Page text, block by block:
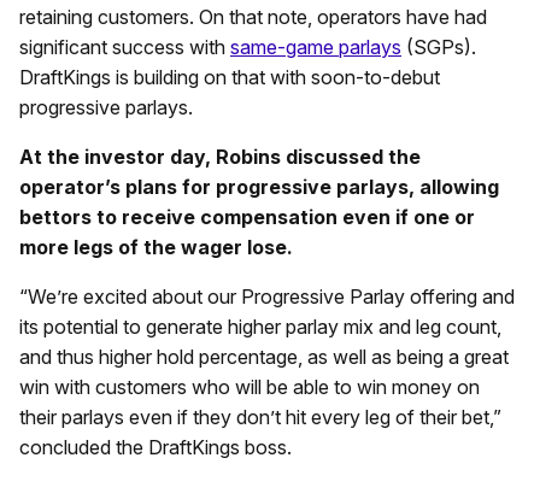
retaining customers. On that note, operators have had
significant success with same-game parlays (SGPs).
DraftKings is building on that with soon-to-debut
progressive parlays.
At the investor day, Robins discussed the
operator’s plans for progressive parlays, allowing
bettors to receive compensation even if one or
more legs of the wager lose.
“We’re excited about our Progressive Parlay offering and
its potential to generate higher parlay mix and leg count,
and thus higher hold percentage, as well as being a great
win with customers who will be able to win money on
their parlays even if they don’t hit every leg of their bet,”
concluded the DraftKings boss.